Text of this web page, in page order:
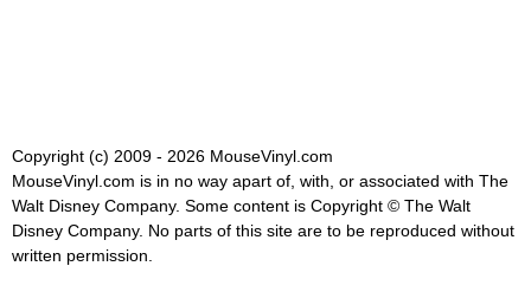
Copyright (c) 2009 - 2026 MouseVinyl.com
MouseVinyl.com is in no way apart of, with, or associated with The
Walt Disney Company. Some content is Copyright © The Walt
Disney Company. No parts of this site are to be reproduced without
written permission.